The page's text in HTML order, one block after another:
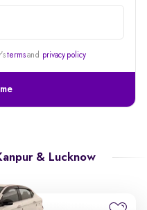
termsand privacy policy
& Lucknow